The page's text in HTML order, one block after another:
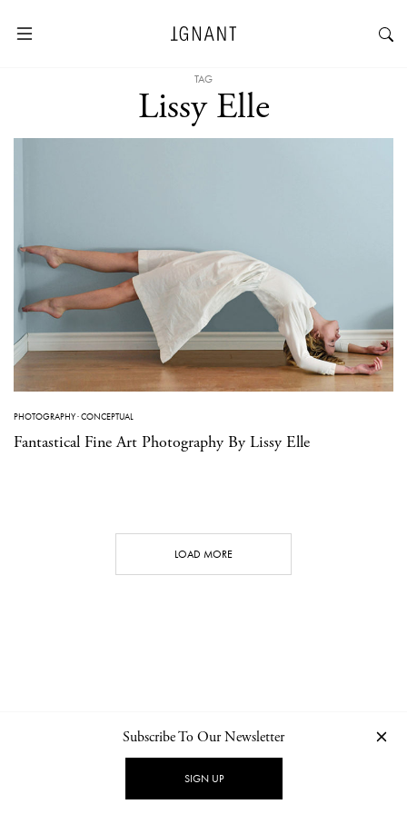
TAG
Lissy Elle
PHOTOGRAPHY·CONCEPTUAL
Fantastical Fine Art Photography By Lissy Elle
LOAD MORE
NEWSLETTER PRIVACY POLICY
Subscribe To Our Newsletter
SIGN UP